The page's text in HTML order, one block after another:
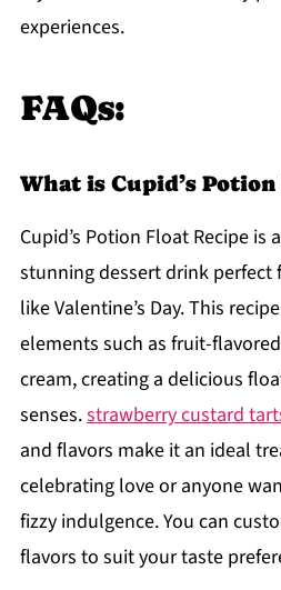
experiences.
FAQs:
What is Cupid’s
Cupid’s Potion Float Recipe
stunning dessert drink perfect
like Valentine’s Day. This
elements such as fruit-
cream, creating a delicious
senses.strawberry custard
and flavors make it an ideal
celebrating love or anyone
fizzy indulgence. You can
flavors to suit your taste